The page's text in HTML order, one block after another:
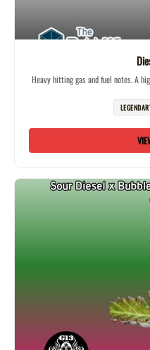
Heavy hitting gas and fuel notes. A